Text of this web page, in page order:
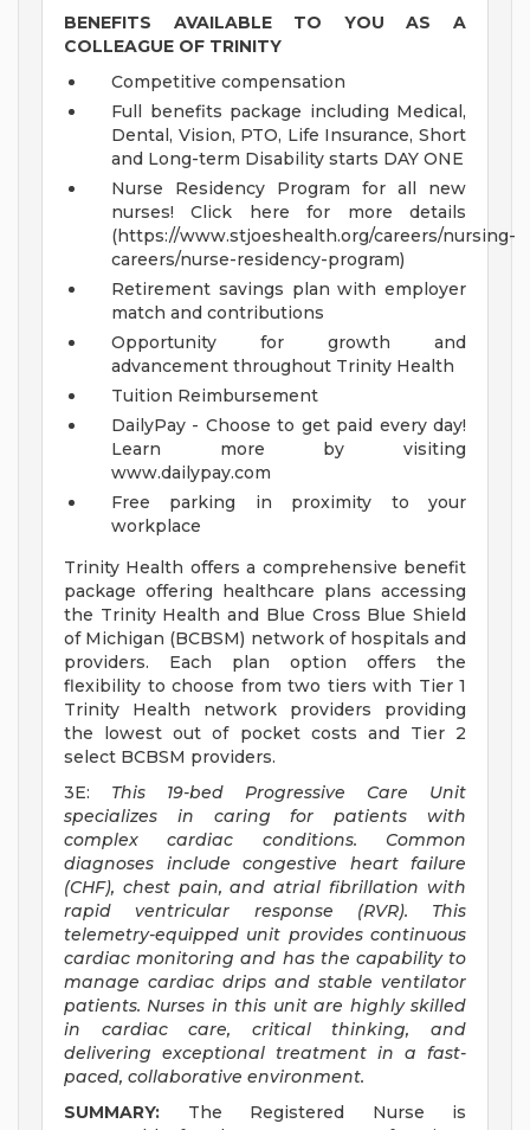
BENEFITS AVAILABLE TO YOU AS A
COLLEAGUE OF TRINITY
Competitive compensation
Full benefits package including Medical,
Dental, Vision, PTO, Life Insurance, Short
and Long-term Disability starts DAY ONE
Nurse Residency Program for all new
nurses! Click here for more details
(https://www.stjoeshealth.org/careers/nursing-
careers/nurse-residency-program)
Retirement savings plan with employer
match and contributions
Opportunity for growth and
advancement throughout Trinity Health
Tuition Reimbursement
DailyPay - Choose to get paid every day!
Learn more by visiting
www.dailypay.com
Free parking in proximity to your
workplace
Trinity Health offers a comprehensive benefit
package offering healthcare plans accessing
the Trinity Health and Blue Cross Blue Shield
of Michigan (BCBSM) network of hospitals and
providers. Each plan option offers the
flexibility to choose from two tiers with Tier 1
Trinity Health network providers providing
the lowest out of pocket costs and Tier 2
select BCBSM providers.
3E: This 19-bed Progressive Care Unit
specializes in caring for patients with
complex cardiac conditions. Common
diagnoses include congestive heart failure
(CHF), chest pain, and atrial fibrillation with
rapid ventricular response (RVR). This
telemetry-equipped unit provides continuous
cardiac monitoring and has the capability to
manage cardiac drips and stable ventilator
patients. Nurses in this unit are highly skilled
in cardiac care, critical thinking, and
delivering exceptional treatment in a fast-
paced, collaborative environment.
SUMMARY: The Registered Nurse is